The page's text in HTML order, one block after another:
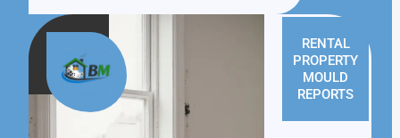
RENTAL
PROPERTY
MOULD
REPORTS